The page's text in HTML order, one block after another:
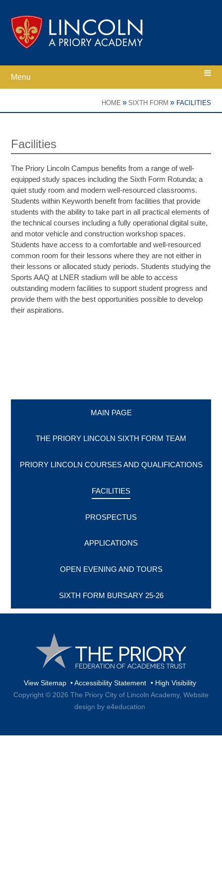
Menu
Parents
Curriculum
SIXTH FORM
Extra-Curricular
Policies
HOME » SIXTH FORM » FACILITIES
Facilities
The Priory Lincoln Campus benefits from a range of well-
equipped study spaces including the Sixth Form Rotunda; a
quiet study room and modern well-resourced classrooms.
Students within Keyworth benefit from facilities that provide
students with the ability to take part in all practical elements of
the technical courses including a fully operational digital suite,
and motor vehicle and construction workshop spaces.
Students have access to a comfortable and well-resourced
common room for their lessons where they are not either in
their lessons or allocated study periods. Students studying the
Sports AAQ at LNER stadium will be able to access
outstanding modern facilities to support student progress and
provide them with the best opportunities possible to develop
their aspirations.
MAIN PAGE
THE PRIORY LINCOLN SIXTH FORM TEAM
PRIORY LINCOLN COURSES AND QUALIFICATIONS
FACILITIES
PROSPECTUS
APPLICATIONS
OPEN EVENING AND TOURS
SIXTH FORM BURSARY 25-26
View Sitemap •Accessibility Statement • High Visibility
Copyright © 2026 The Priory City of Lincoln Academy, Website
design by e4education